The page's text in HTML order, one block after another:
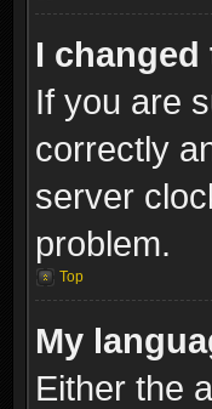
I
If you are
correctly
server
problem.
Top
My
Either the